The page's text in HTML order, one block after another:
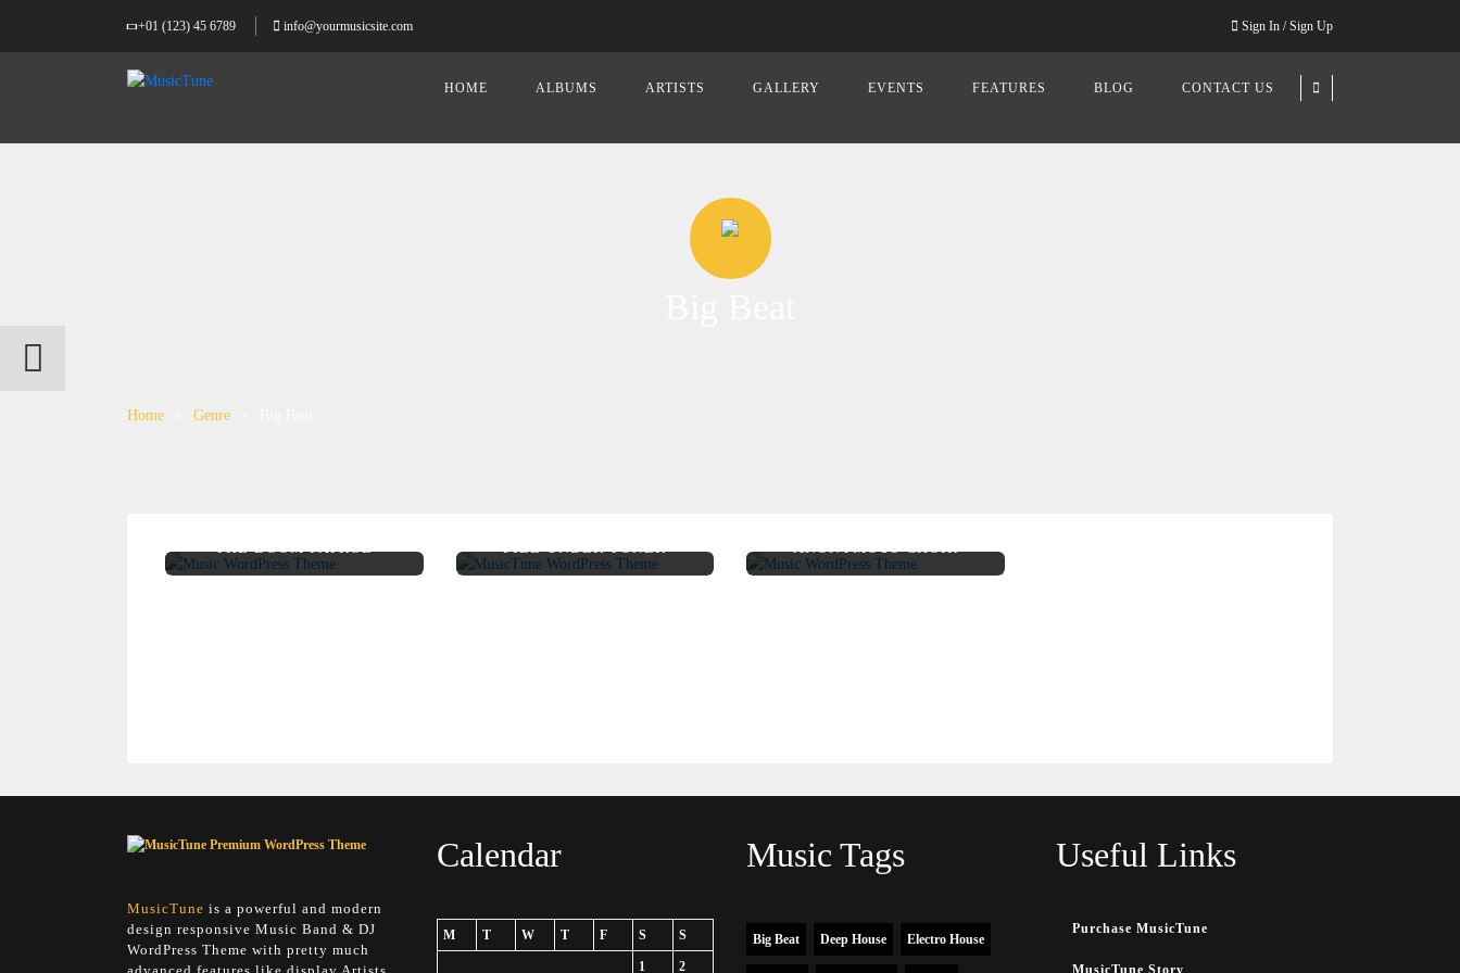
+01 (123) 45 6789 info@yourmusicsite.com Sign In / Sign Up
HOME ALBUMS ARTISTS GALLERY EVENTS FEATURES BLOG CONTACT US
Home Genre
THE DOOM PATROL FILE UNDER TONER ANONYMOUS CHOIR
MusicTune is a powerful and modern
design responsive Music Band & DJ
WordPress Theme with pretty much
Calendar
M T W T F S S
1 2
Music Tags
Big Beat Deep House Electro House
Useful Links
Purchase MusicTune
MusicTune Story